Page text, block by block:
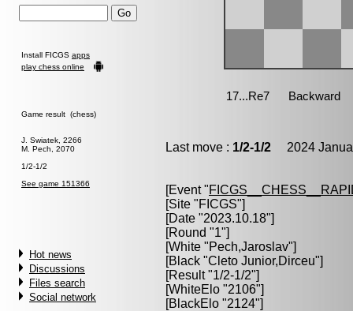
Install FICGS apps
play chess online
Game result (chess)
J. Swiatek, 2266
M. Pech, 2070
1/2-1/2
See game 151366
Hot news
Discussions
Files search
Social network
Last move : 1/2-1/2 2024
[Event "
[Site "FICGS"]
[Date "2023.10.18"]
[Round "1"]
[White "Pech,Jaroslav"]
[Black "Cleto Junior,Dirceu"]
[Result "1/2-1/2"]
[WhiteElo "2106"]
[BlackElo "2124"]